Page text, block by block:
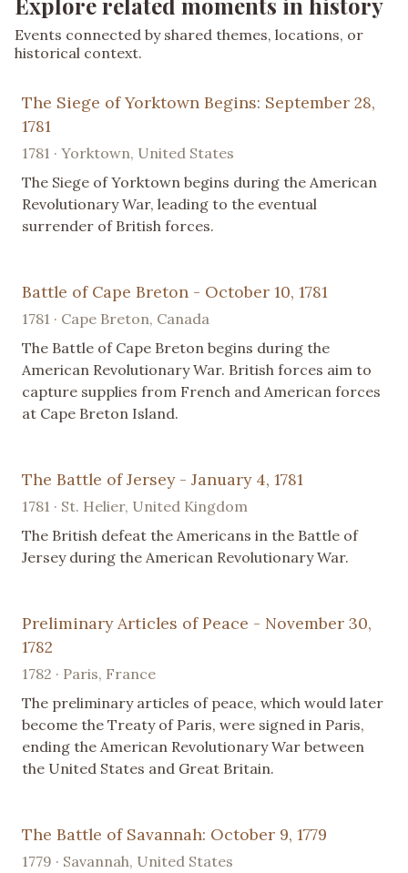
Explore related moments in history
Events connected by shared themes, locations, or
historical context.
The Siege of Yorktown Begins: September 28,
1781
1781 · Yorktown, United States
The Siege of Yorktown begins during the American
Revolutionary War, leading to the eventual
surrender of British forces.
Battle of Cape Breton - October 10, 1781
1781 · Cape Breton, Canada
The Battle of Cape Breton begins during the
American Revolutionary War. British forces aim to
capture supplies from French and American forces
at Cape Breton Island.
The Battle of Jersey - January 4, 1781
1781 · St. Helier, United Kingdom
The British defeat the Americans in the Battle of
Jersey during the American Revolutionary War.
Preliminary Articles of Peace - November 30,
1782
1782 · Paris, France
The preliminary articles of peace, which would later
become the Treaty of Paris, were signed in Paris,
ending the American Revolutionary War between
the United States and Great Britain.
The Battle of Savannah: October 9, 1779
1779 · Savannah, United States